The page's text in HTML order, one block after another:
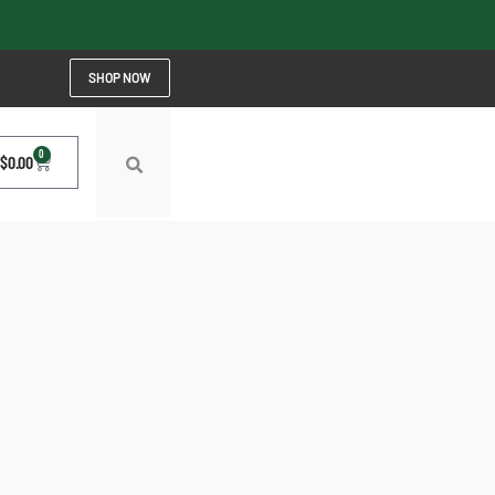
SHOP NOW
$0.00 0